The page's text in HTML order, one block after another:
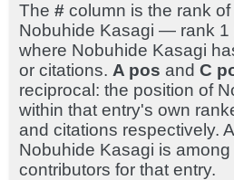
The # column is the rank
Nobuhide Kasagi — rank 1
where Nobuhide Kasagi
or citations. A pos and C
reciprocal: the position of
within that entry's own
and citations respectively.
Nobuhide Kasagi is
contributors for that entry.